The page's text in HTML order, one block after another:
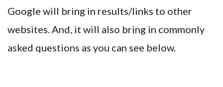
Google will bring in results/links to other
websites. And, it will also bring in commonly
asked questions as you can see below.